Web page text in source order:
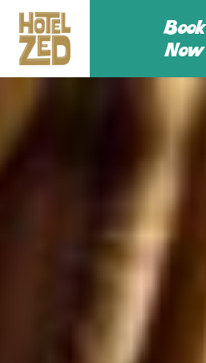
Book
Now